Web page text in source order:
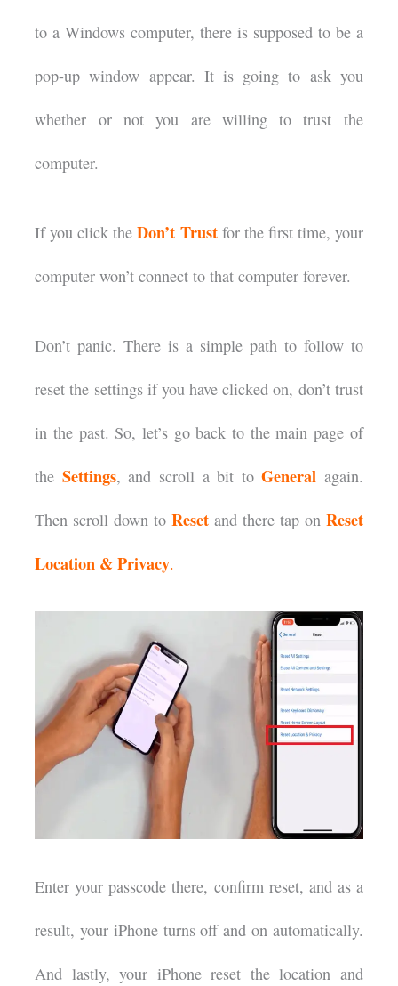
to a Windows computer, there is supposed to be a
pop-up window appear. It is going to ask you
whether or not you are willing to trust the
computer.
If you click theDon’t Trustfor the first time, your
computer won’t connect to that computer forever.
Don’t panic. There is a simple path to follow to
reset the settings if you have clicked on, don’t trust
in the past. So, let’s go back to the main page of
the Settings, and scroll a bit toGeneral again.
Then scroll down toReset and there tap on Reset
Location & Privacy.
Enter your passcode there, confirm reset, and as a
result, your iPhone turns off and on automatically.
And lastly, your iPhone reset the location and